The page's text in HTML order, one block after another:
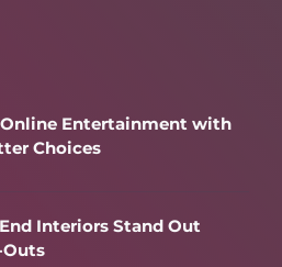
Entertainment with
Choices
Interiors Stand Out